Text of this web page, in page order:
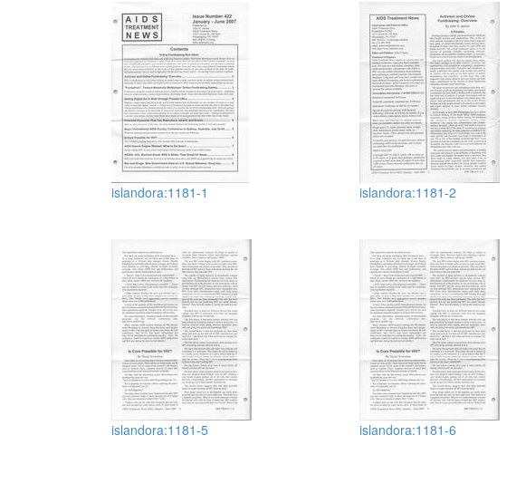
islandora:1181-1 islandora:1181-2
islandora:1181-5 islandora:1181-6